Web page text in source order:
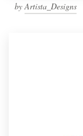
byArtista_Designs